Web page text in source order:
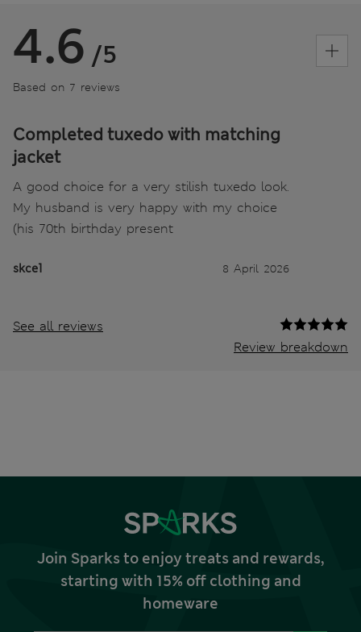
4.6 /5
Based on 7 reviews
Completed tuxedo with matching
jacket
A good choice for a very stilish tuxedo look.
My husband is very happy with my choice
(his 70th birthday present
skce1 8 April 2026
See all reviews
Review breakdown
Join Sparks to enjoy treats and rewards,
starting with 15% off clothing and
homeware